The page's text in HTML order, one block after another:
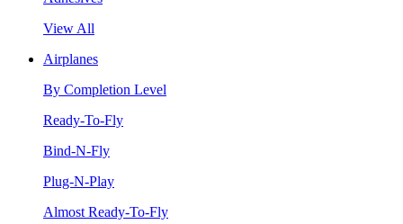
View All
Airplanes
By Completion Level
Ready-To-Fly
Bind-N-Fly
Plug-N-Play
Almost Ready-To-Fly